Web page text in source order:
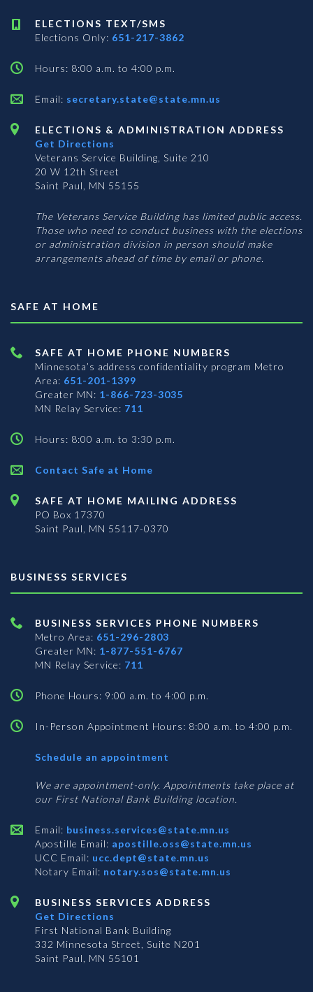
ELECTIONS TEXT/SMS
Elections Only: 651-217-3862
Hours: 8:00 a.m. to 4:00 p.m.
Email: secretary.state@state.mn.us
ELECTIONS & ADMINISTRATION ADDRESS
Get Directions
Veterans Service Building, Suite 210
20 W 12th Street
Saint Paul, MN 55155
The Veterans Service Building has limited public access.
Those who need to conduct business with the elections
or administration division in person should make
arrangements ahead of time by email or phone.
SAFE AT HOME
SAFE AT HOME PHONE NUMBERS
Minnesota’s address confidentiality program Metro
Area: 651-201-1399
Greater MN: 1-866-723-3035
MN Relay Service: 711
Hours: 8:00 a.m. to 3:30 p.m.
Contact Safe at Home
SAFE AT HOME MAILING ADDRESS
PO Box 17370
Saint Paul, MN 55117-0370
BUSINESS SERVICES
BUSINESS SERVICES PHONE NUMBERS
Metro Area: 651-296-2803
Greater MN: 1-877-551-6767
MN Relay Service: 711
Phone Hours: 9:00 a.m. to 4:00 p.m.
In-Person Appointment Hours: 8:00 a.m. to 4:00 p.m.
Schedule an appointment
Services
We are appointment-only. Appointments take place at
our First National Bank Building location.
Email: business.services@state.mn.us
Apostille Email: apostille.oss@state.mn.us
UCC Email: ucc.dept@state.mn.us
Notary Email: notary.sos@state.mn.us
BUSINESS SERVICES ADDRESS
Get Directions
First National Bank Building
332 Minnesota Street, Suite N201
Saint Paul, MN 55101